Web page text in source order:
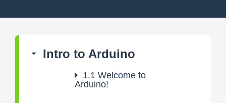
Intro to Arduino
1.1 Welcome to
Arduino!